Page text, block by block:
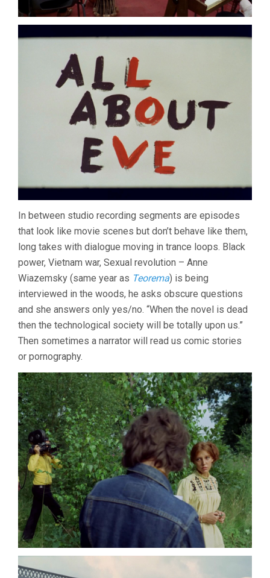
In between studio recording segments are episodes
that look like movie scenes but don’t behave like them,
long takes with dialogue moving in trance loops. Black
power, Vietnam war, Sexual revolution – Anne
Wiazemsky (same year as Teorema) is being
interviewed in the woods, he asks obscure questions
and she answers only yes/no. “When the novel is dead
then the technological society will be totally upon us.”
Then sometimes a narrator will read us comic stories
or pornography.